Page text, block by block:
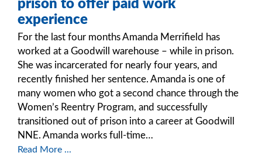
experience
For the last four months Amanda Merrifield has
worked at a Goodwill warehouse – while in prison.
She was incarcerated for nearly four years, and
recently finished her sentence. Amanda is one of
many women who got a second chance through the
Women’s Reentry Program, and successfully
transitioned out of prison into a career at Goodwill
NNE. Amanda works full-time…
Read More ...